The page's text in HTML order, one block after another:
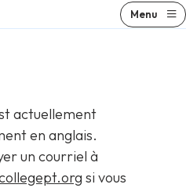
Menu
actuellement
en anglais.
un courriel à
si vous